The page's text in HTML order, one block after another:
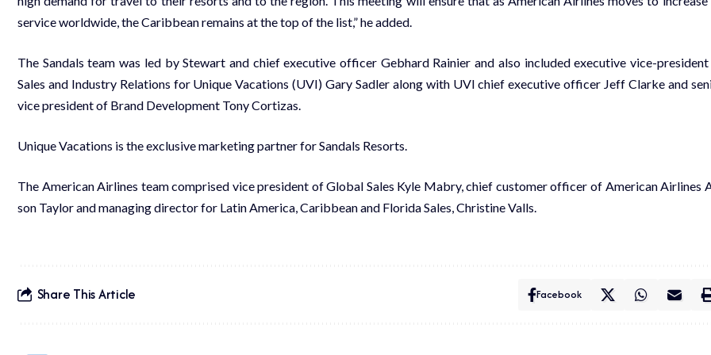
ser­vice world­wide, the Caribbean re­mains at the top of the list,” he added.
The San­dals team was led by Stew­art and chief ex­ec­u­tive of­fi­cer Geb­hard Rainier and al­so in­clud­ed ex­ec­u­tive vice-
Sales and In­dus­try Re­la­tions for Unique Va­ca­tions (UVI) Gary Sadler along with UVI chief ex­ec­u­tive of­fi­cer Jeff Clarke and
vice pres­i­dent of Brand De­vel­op­ment Tony Cor­ti­zas.
Unique Va­ca­tions is the ex­clu­sive mar­ket­ing part­ner for San­dals Re­sorts.
The Amer­i­can Air­lines team com­prised vice pres­i­dent of Glob­al Sales Kyle Mabry, chief cus­tomer of­fi­cer of Amer­i­can Air­lines
son Tay­lor and man­ag­ing di­rec­tor for Latin Amer­i­ca, Caribbean and Flori­da Sales, Chris­tine Valls.
Share This Article Facebook